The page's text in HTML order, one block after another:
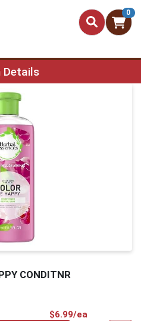
0
Details
CONDITNR
$6.99/ea